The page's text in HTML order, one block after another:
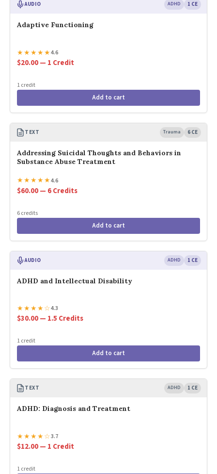
AUDIO ADHD 1 CE
Adaptive Functioning
★★★★★4.6
$20.00 — 1 Credit
1 credit
Add to cart
TEXT Trauma 6 CE
Addressing Suicidal Thoughts and Behaviors in
Substance Abuse Treatment
★★★★★4.6
$60.00 — 6 Credits
6 credits
Add to cart
AUDIO ADHD 1 CE
ADHD and Intellectual Disability
★★★★☆4.3
$30.00 — 1.5 Credits
1 credit
Add to cart
TEXT ADHD 1 CE
ADHD: Diagnosis and Treatment
★★★★☆3.7
$12.00 — 1 Credit
1 credit